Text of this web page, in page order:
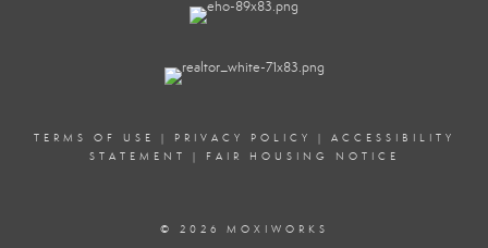
TERMS OF USE | PRIVACY POLICY | ACCESSIBILITY
STATEMENT
| FAIR HOUSING NOTICE
© 2026 MOXIWORKS